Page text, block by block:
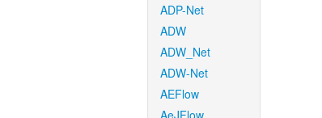
ADP-Net
ADW
ADW_Net
ADW-Net
AEFlow
AeJFlow